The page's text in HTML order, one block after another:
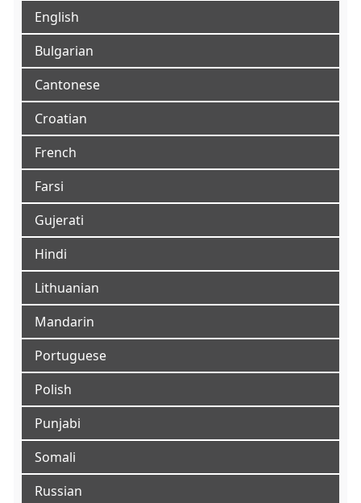
English
Bulgarian
Cantonese
Croatian
French
Farsi
Gujerati
Hindi
Lithuanian
Mandarin
Portuguese
Polish
Punjabi
Somali
Russian